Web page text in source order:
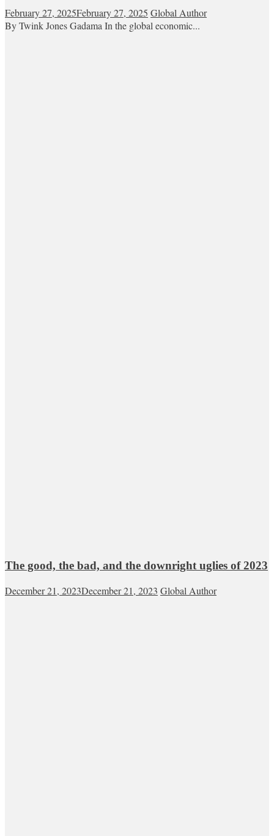
February 27, 2025February 27, 2025 Global Author
By Twink Jones Gadama In the global economic...
The good, the bad, and the downright uglies of 2023
December 21, 2023December 21, 2023 Global Author